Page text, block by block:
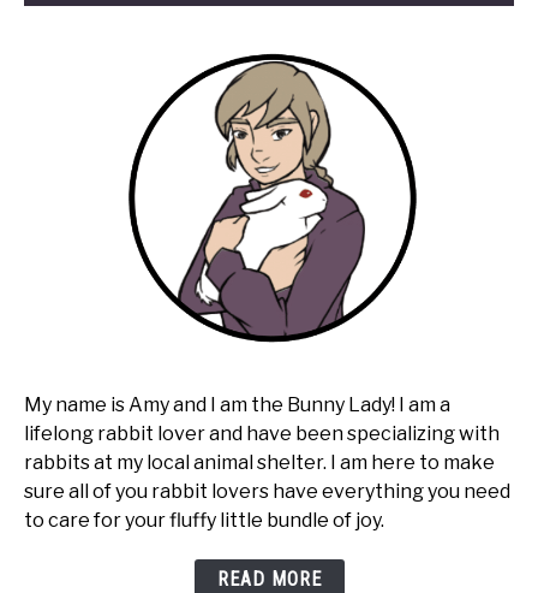
My name is Amy and I am the Bunny Lady! I am a
lifelong rabbit lover and have been specializing with
rabbits at my local animal shelter. I am here to make
sure all of you rabbit lovers have everything you need
to care for your fluffy little bundle of joy.
READ MORE